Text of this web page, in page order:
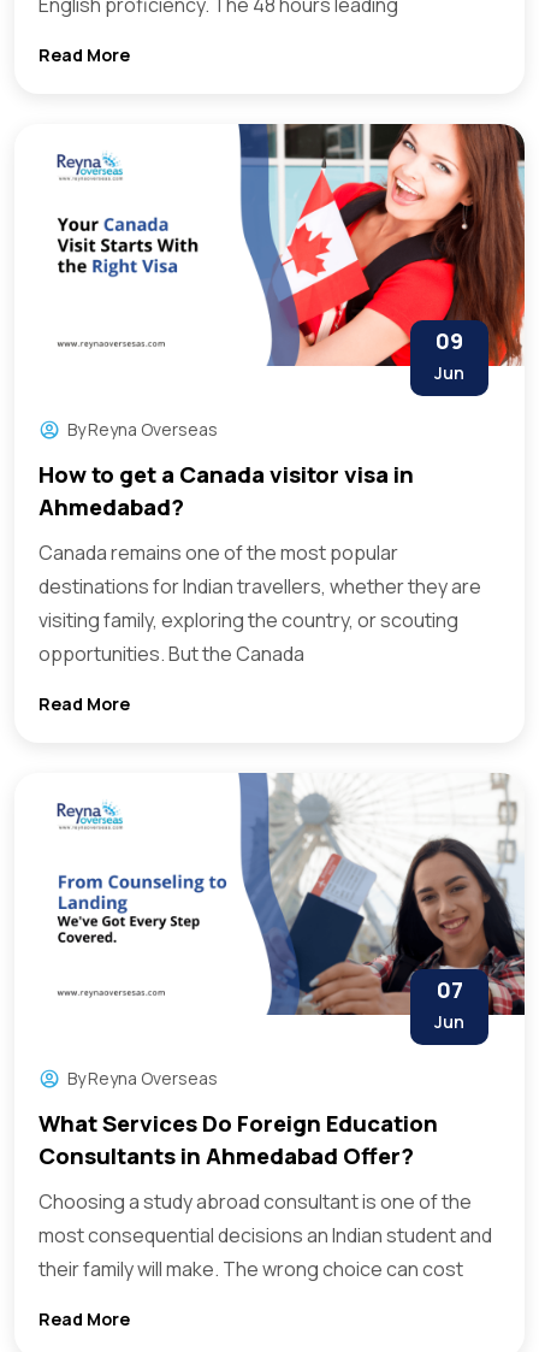
Read More
09
Jun
ByReyna Overseas
How to get a Canada visitor visa in
Ahmedabad?
Canada remains one of the most popular
destinations for Indian travellers, whether they are
visiting family, exploring the country, or scouting
opportunities. But the Canada
Read More
07
Jun
ByReyna Overseas
What Services Do Foreign Education
Consultants in Ahmedabad Offer?
Choosing a study abroad consultant is one of the
most consequential decisions an Indian student and
their family will make. The wrong choice can cost
Read More